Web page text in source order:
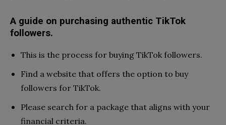
A guide on purchasing authentic TikTok
followers.
This is the process for buying TikTok followers.
Find a website that offers the option to buy
followers for TikTok.
Please search for a package that aligns with your
financial criteria.